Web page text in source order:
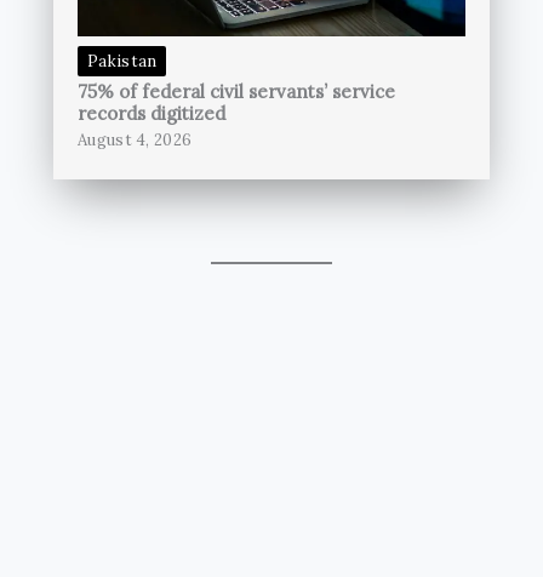
Pakistan
75% of federal civil servants’ service
records digitized
August 4, 2026